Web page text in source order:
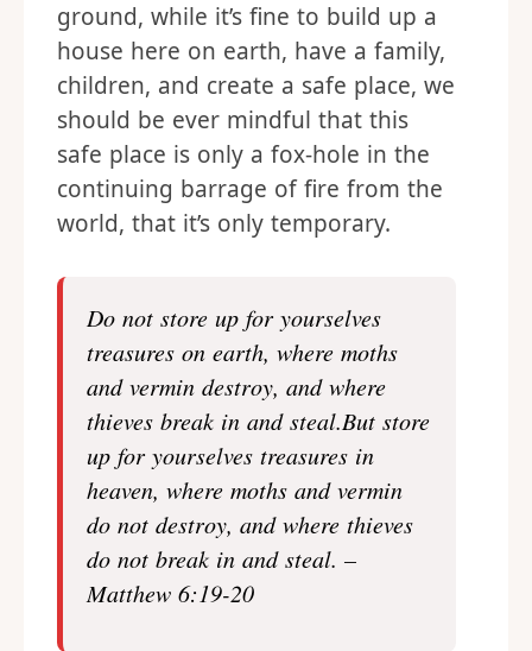
ground, while it’s fine to build up a
house here on earth, have a family,
children, and create a safe place, we
should be ever mindful that this
safe place is only a fox-hole in the
continuing barrage of fire from the
world, that it’s only temporary.
Do not store up for yourselves
treasures on earth, where moths
and vermin destroy, and where
thieves break in and steal.But store
up for yourselves treasures in
heaven, where moths and vermin
do not destroy, and where thieves
do not break in and steal. –
Matthew 6:19-20